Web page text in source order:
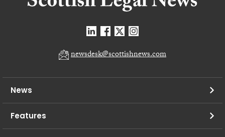
newsdesk@scottishnews.com
News
Features